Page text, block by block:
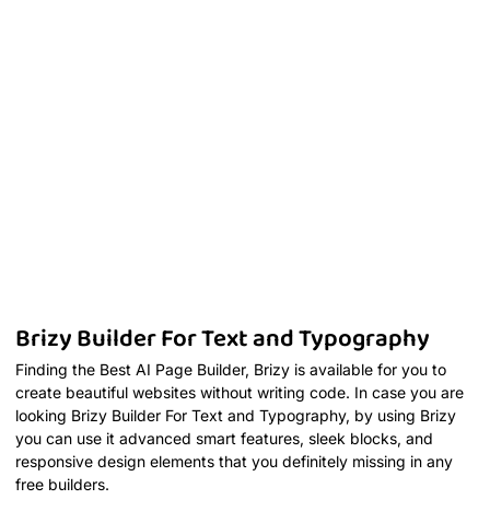
Brizy Builder For Text and Typography
Finding the Best AI Page Builder, Brizy is available for you to
create beautiful websites without writing code. In case you are
looking Brizy Builder For Text and Typography, by using Brizy
you can use it advanced smart features, sleek blocks, and
responsive design elements that you definitely missing in any
free builders.